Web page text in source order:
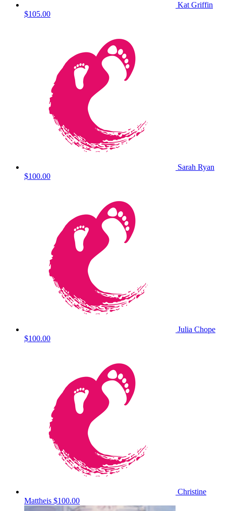
Kat Griffin
$105.00
Sarah Ryan
$100.00
Julia Chope
$100.00
Christine
Mattheis $100.00